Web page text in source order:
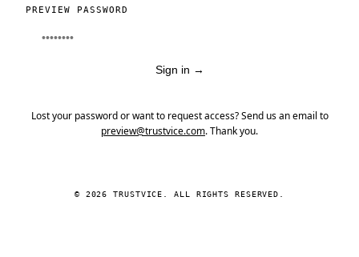
PREVIEW PASSWORD
Sign in →
Lost your password or want to request access? Send us an email to
preview@trustvice.com. Thank you.
© 2026 TRUSTVICE. ALL RIGHTS RESERVED.